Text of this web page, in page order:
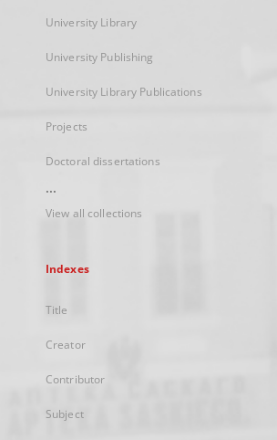
University Library
University Publishing
University Library Publications
Projects
Doctoral dissertations
...
View all collections
Indexes
Title
Creator
Contributor
Subject